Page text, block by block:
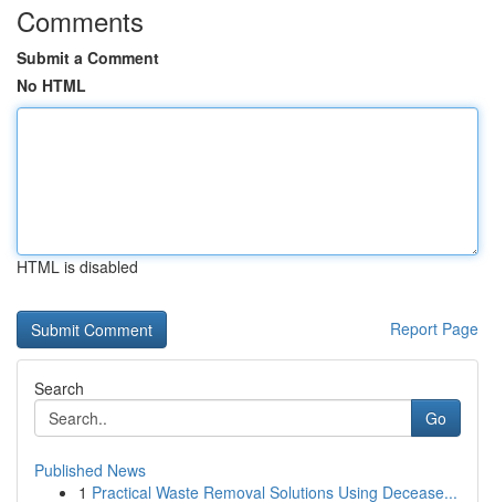
Comments
Submit a Comment
No HTML
HTML is disabled
Report Page
Search
Go
Published News
1 Practical Waste Removal Solutions Using Decease...